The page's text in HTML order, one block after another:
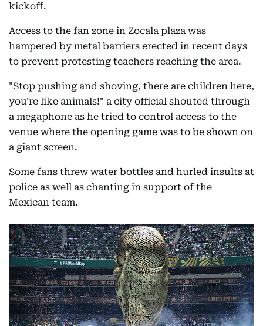
kickoff.
Access to the fan zone in Zocala plaza was
hampered by metal barriers erected in recent days
to prevent protesting teachers reaching the area.
"Stop pushing and shoving, there are children here,
you're like animals!" a city official shouted through
a megaphone as he tried to control access to the
venue where the opening game was to be shown on
a giant screen.
Some fans threw water bottles and hurled insults at
police as well as chanting in support of the
Mexican team.